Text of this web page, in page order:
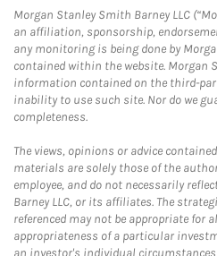
Morgan Stanley Smith Barney LLC
an affiliation, sponsorship,
any monitoring is being done by
contained within the website. Morgan
information contained on the third-
inability to use such site. Nor do we
completeness.
The views, opinions or advice
materials are solely those of the
employee, and do not necessarily
Barney LLC, or its affiliates. The
referenced may not be appropriate for
appropriateness of a particular
an investor's individual circumstances